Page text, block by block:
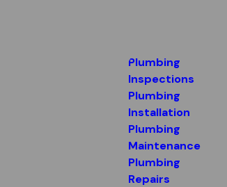
Plumbing
Inspections
Plumbing
Installation
Plumbing
Maintenance
Plumbing
Repairs